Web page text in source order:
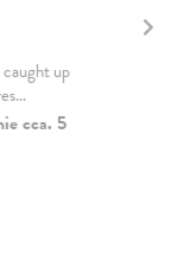
up
cca. 5